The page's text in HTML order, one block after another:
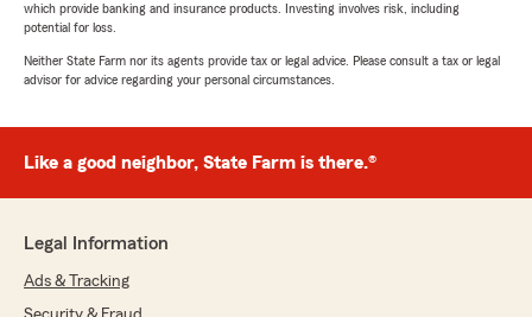
which provide banking and insurance products. Investing involves risk, including
potential for loss.
Neither State Farm nor its agents provide tax or legal advice. Please consult a tax or legal
advisor for advice regarding your personal circumstances.
Like a good neighbor, State Farm is there.®
Legal Information
Ads & Tracking